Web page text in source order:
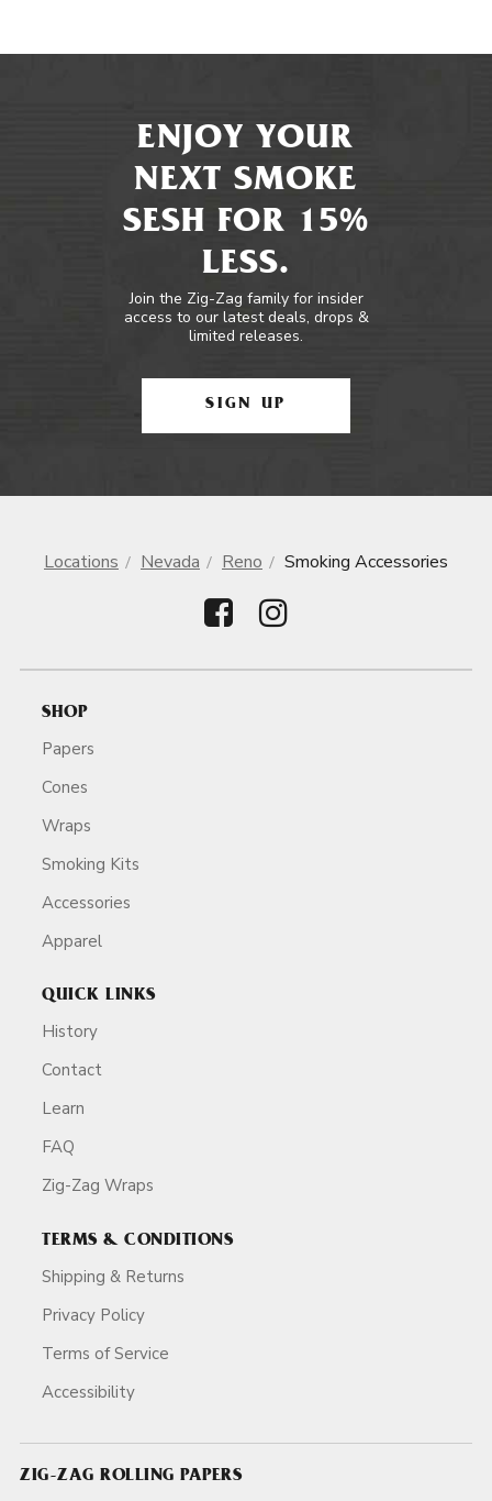
ENJOY YOUR
NEXT SMOKE
SESH FOR 15%
LESS.
Join the Zig-Zag family for insider
access to our latest deals, drops &
limited releases.
SIGN UP
Locations Nevada Reno Smoking Accessories
SHOP
Papers
Cones
Wraps
Smoking Kits
Accessories
Apparel
QUICK LINKS
History
Contact
Learn
FAQ
Zig-Zag Wraps
TERMS & CONDITIONS
Shipping & Returns
Privacy Policy
Terms of Service
Accessibility
ZIG-ZAG ROLLING PAPERS